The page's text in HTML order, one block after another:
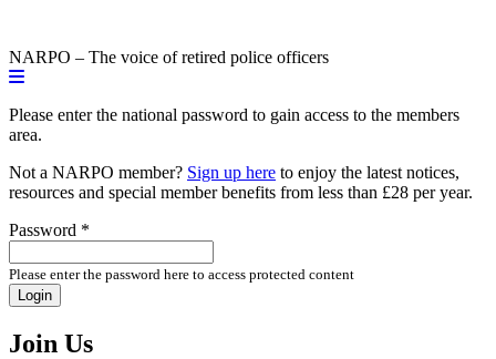
NARPO – The voice of retired police officers
Please enter the national password to gain access to the members
area.
Not a NARPO member? Sign up here to enjoy the latest notices,
resources and special member benefits from less than £28 per year.
Password *
Please enter the password here to access protected content
Login
Join Us